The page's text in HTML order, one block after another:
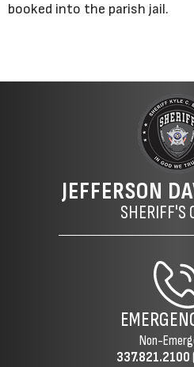
booked into the parish jail.
JEFFERSON
SHERIFF'S
Non-
337.821.2100